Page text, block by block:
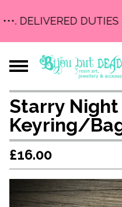
DELIVERED
Starry Night
Keyring/
£16.00